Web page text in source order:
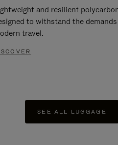
and resilient
to withstand the
travel.
SEE ALL LUGGAGE